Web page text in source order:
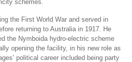
schemes.
the First World War and served in
returning to Australia in 1917. He
the Nymboida hydro-electric scheme
opening the facility, in his new role as
political career included being party